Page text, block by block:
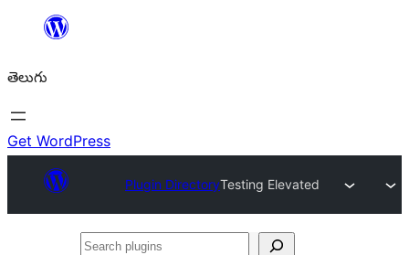
విషయానికి
తెలుగు
Get WordPress
Plugin DirectoryTesting Elevated
Search